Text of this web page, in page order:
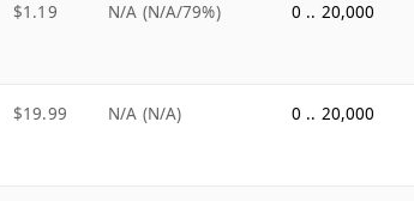
$1.19 N/A (N/A/79%) 0 .. 20,000
$19.99 N/A (N/A) 0 .. 20,000